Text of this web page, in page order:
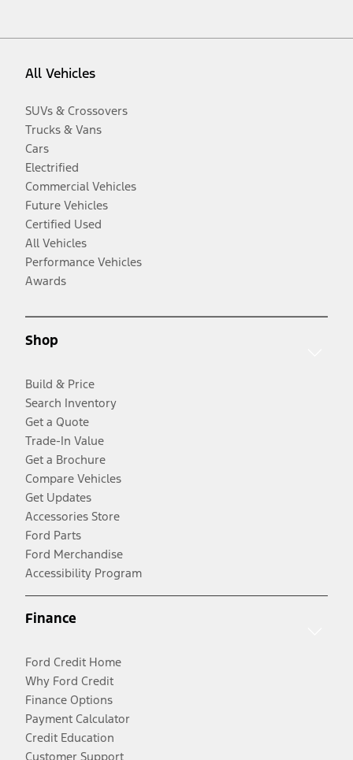
All Vehicles
SUVs & Crossovers
Trucks & Vans
Cars
Electrified
Commercial Vehicles
Future Vehicles
Certified Used
All Vehicles
Performance Vehicles
Awards
Shop
Build & Price
Search Inventory
Get a Quote
Trade-In Value
Get a Brochure
Compare Vehicles
Get Updates
Accessories Store
Ford Parts
Ford Merchandise
Accessibility Program
Finance
Ford Credit Home
Why Ford Credit
Finance Options
Payment Calculator
Credit Education
Customer Support